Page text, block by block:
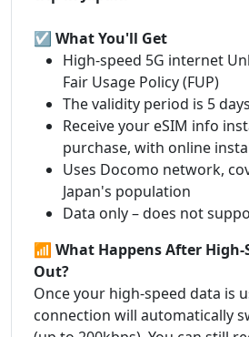
☑️ What You'll Get
High-speed 5G internet
Fair Usage Policy (FUP)
The validity period is 5 days
Receive your eSIM info
purchase, with online
Uses Docomo network,
Japan's population
Data only – does not
📶 What Happens After High-
Out?
Once your high-speed data is
connection will automatically